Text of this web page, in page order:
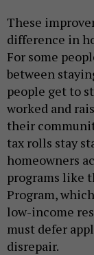
These
difference in
For some
between
people get to
worked and
their
tax rolls stay
homeowners
programs like
Program,
low-income
must defer
disrepair.